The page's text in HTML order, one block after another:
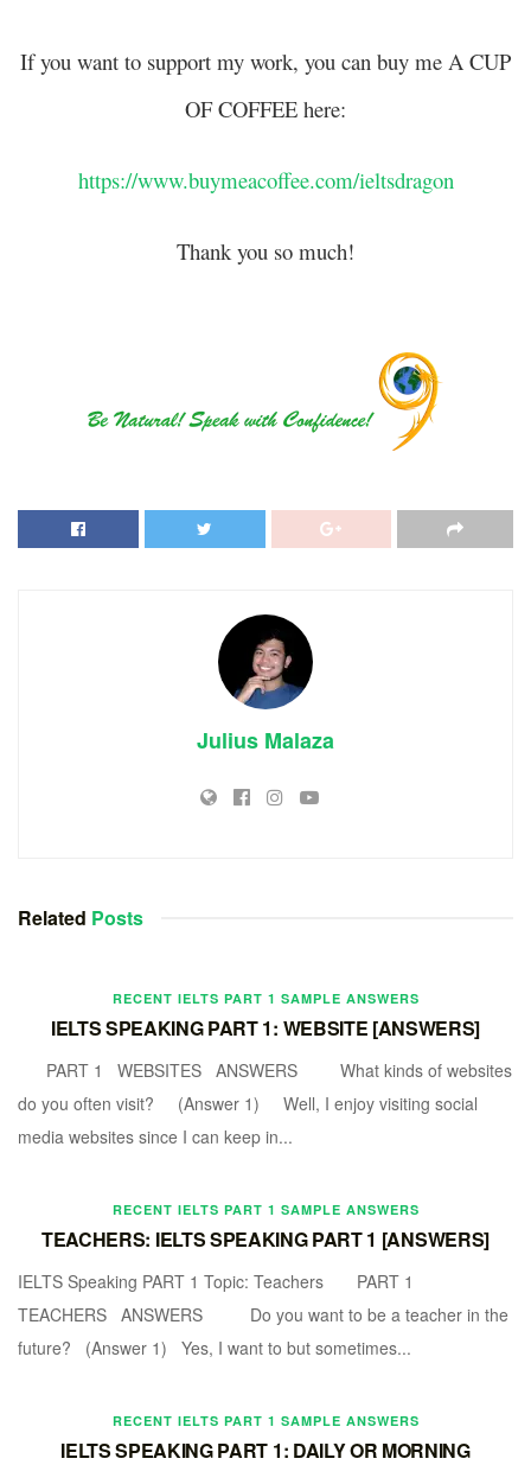
If you want to support my work, you can buy me A CUP
OF COFFEE here:
https://www.buymeacoffee.com/ieltsdragon
Thank you so much!
Julius Malaza
Related Posts
RECENT IELTS PART 1 SAMPLE ANSWERS
IELTS SPEAKING PART 1: WEBSITE [ANSWERS]
PART 1 WEBSITES ANSWERS What kinds of websites
do you often visit? (Answer 1) Well, I enjoy visiting social
media websites since I can keep in...
RECENT IELTS PART 1 SAMPLE ANSWERS
TEACHERS: IELTS SPEAKING PART 1 [ANSWERS]
IELTS Speaking PART 1 Topic: Teachers PART 1
TEACHERS ANSWERS Do you want to be a teacher in the
future? (Answer 1) Yes, I want to but sometimes...
RECENT IELTS PART 1 SAMPLE ANSWERS
IELTS SPEAKING PART 1: DAILY OR MORNING